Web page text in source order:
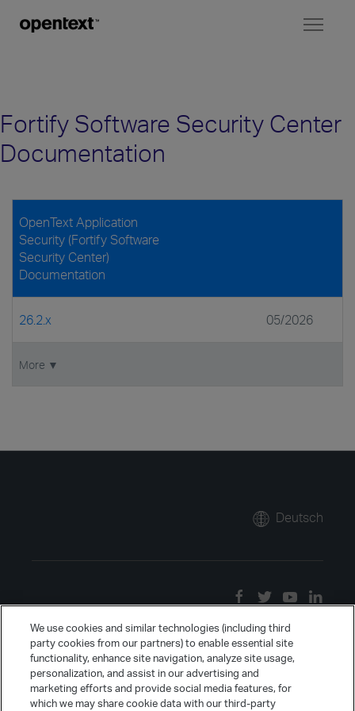
Fortify Software Security Center
Documentation
OpenText Application
Security (Fortify Software
Security Center)
Documentation
26.2.x 05/2026
More ▼
Deutsch
We use cookies and similar technologies (including third
party cookies from our partners) to enable essential site
functionality, enhance site navigation, analyze site usage,
personalization, and assist in our advertising and
marketing efforts and provide social media features, for
which we may share cookie data with our third-party